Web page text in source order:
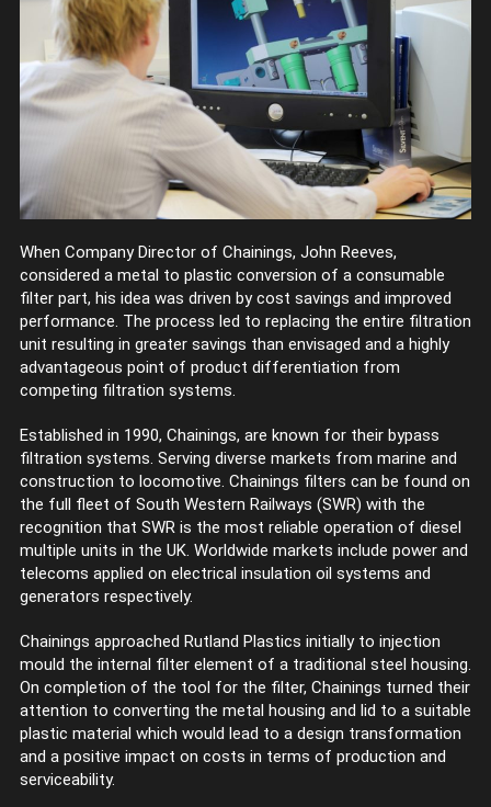
When Company Director of Chainings, John Reeves,
considered a metal to plastic conversion of a consumable
filter part, his idea was driven by cost savings and improved
performance. The process led to replacing the entire filtration
unit resulting in greater savings than envisaged and a highly
advantageous point of product differentiation from
competing filtration systems.
Established in 1990, Chainings, are known for their bypass
filtration systems. Serving diverse markets from marine and
construction to locomotive. Chainings filters can be found on
the full fleet of South Western Railways (SWR) with the
recognition that SWR is the most reliable operation of diesel
multiple units in the UK. Worldwide markets include power and
telecoms applied on electrical insulation oil systems and
generators respectively.
Chainings approached Rutland Plastics initially to injection
mould the internal filter element of a traditional steel housing.
On completion of the tool for the filter, Chainings turned their
attention to converting the metal housing and lid to a suitable
plastic material which would lead to a design transformation
and a positive impact on costs in terms of production and
serviceability.